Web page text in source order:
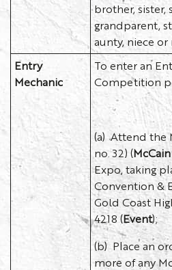
brother, sister,
grandparent,
aunty, niece or
Entry
Mechanic
To enter an
Competition
(a) Attend the
no. 32) (
Expo, taking
Convention &
Gold Coast
4218 (Event);
(b) Place an
more of any